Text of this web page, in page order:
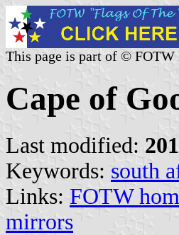
This page is part of ©
Cape of
Last modified:
Keywords: south
Links: FOTW
mirrors